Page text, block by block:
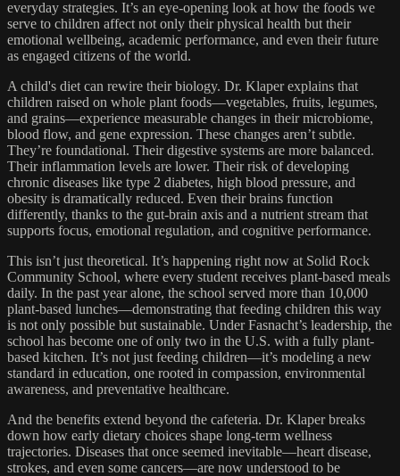
everyday strategies. It’s an eye-opening look at how the foods we
serve to children affect not only their physical health but their
emotional wellbeing, academic performance, and even their future
as engaged citizens of the world.
A child's diet can rewire their biology. Dr. Klaper explains that
children raised on whole plant foods—vegetables, fruits, legumes,
and grains—experience measurable changes in their microbiome,
blood flow, and gene expression. These changes aren’t subtle.
They’re foundational. Their digestive systems are more balanced.
Their inflammation levels are lower. Their risk of developing
chronic diseases like type 2 diabetes, high blood pressure, and
obesity is dramatically reduced. Even their brains function
differently, thanks to the gut-brain axis and a nutrient stream that
supports focus, emotional regulation, and cognitive performance.
This isn’t just theoretical. It’s happening right now at Solid Rock
Community School, where every student receives plant-based meals
daily. In the past year alone, the school served more than 10,000
plant-based lunches—demonstrating that feeding children this way
is not only possible but sustainable. Under Fasnacht’s leadership, the
school has become one of only two in the U.S. with a fully plant-
based kitchen. It’s not just feeding children—it’s modeling a new
standard in education, one rooted in compassion, environmental
awareness, and preventative healthcare.
And the benefits extend beyond the cafeteria. Dr. Klaper breaks
down how early dietary choices shape long-term wellness
trajectories. Diseases that once seemed inevitable—heart disease,
strokes, and even some cancers—are now understood to be